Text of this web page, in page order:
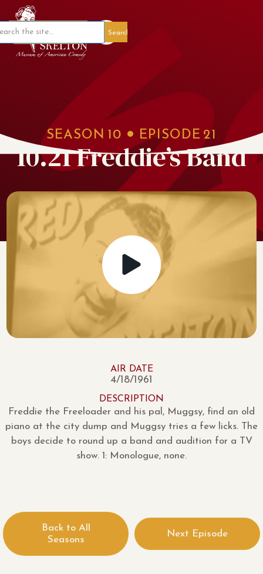
Member Portal
SEASON 10 EPISODE 21
10.21 Freddie’s Band
AIR DATE
4/18/1961
DESCRIPTION
Freddie the Freeloader and his pal, Muggsy, find an old
piano at the city dump and Muggsy tries a few licks. The
boys decide to round up a band and audition for a TV
show. 1: Monologue, none.
Back to All
Seasons
Next Episode